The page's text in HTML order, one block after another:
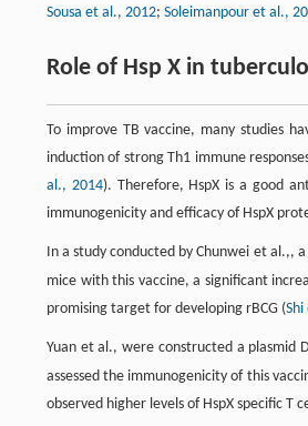
Sousa et al., 2012; Soleimanpour et al.,
Role of Hsp X in
To improve TB vaccine, many studies
induction of strong Th1 immune
al., 2014). Therefore, HspX is a good
immunogenicity and efficacy of HspX
In a study conducted by Chunwei et al.,,
mice with this vaccine, a significant
promising target for developing rBCG (
Yuan et al., were constructed a plasmid
assessed the immunogenicity of this
observed higher levels of HspX specific